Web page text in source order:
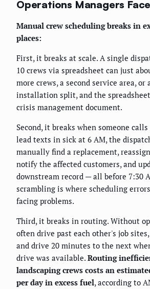
Operations Managers Face
Manual crew scheduling breaks in
places:
First, it breaks at scale. A single
10 crews via spreadsheet can just
more crews, a second service area, or
installation split, and the
crisis management document.
Second, it breaks when someone
lead texts in sick at 6 AM, the
manually find a replacement,
notify the affected customers, and
downstream record — all before 7:30
scrambling is where scheduling
facing problems.
Third, it breaks in routing. Without
often drive past each other's job
and drive 20 minutes to the next
drive was available. Routing
landscaping crews costs an
per day in excess fuel, according to